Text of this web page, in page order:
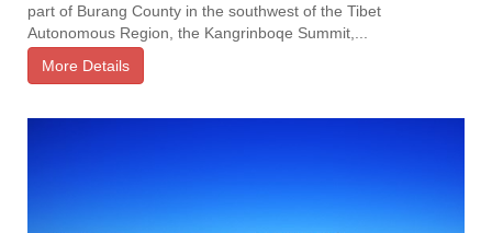
part of Burang County in the southwest of the Tibet
Autonomous Region, the Kangrinboqe Summit,...
More Details